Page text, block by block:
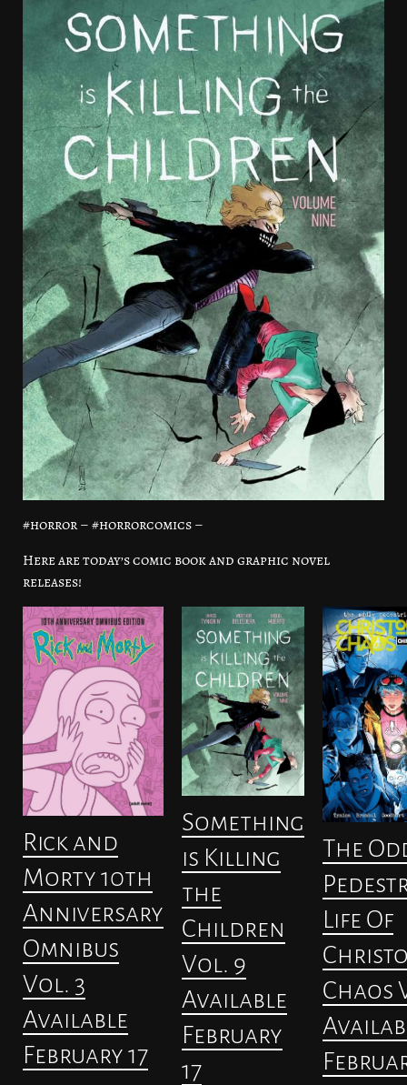
#horror – #horrorcomics –
Here are today’s comic book and graphic novel
releases!
Rick and
Morty 10th
Anniversary
Omnibus
Vol. 3
Available
February 17
Something
is Killing
the
Children
Vol. 9
Available
February
17
The
Life Of
Chaos